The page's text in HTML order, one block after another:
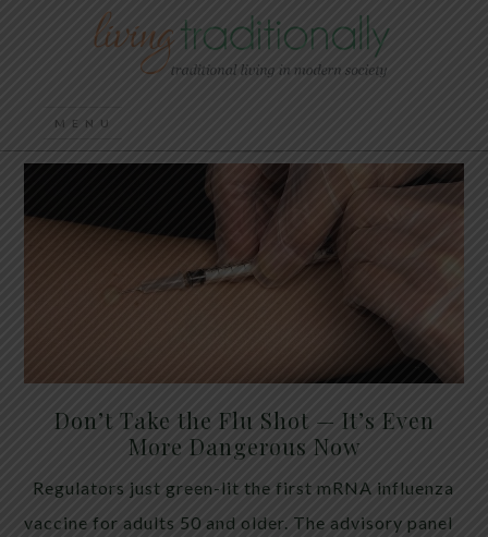
Don’t Take the Flu Shot — It’s Even
More Dangerous Now
Regulators just green-lit the first mRNA influenza
vaccine for adults 50 and older. The advisory panel